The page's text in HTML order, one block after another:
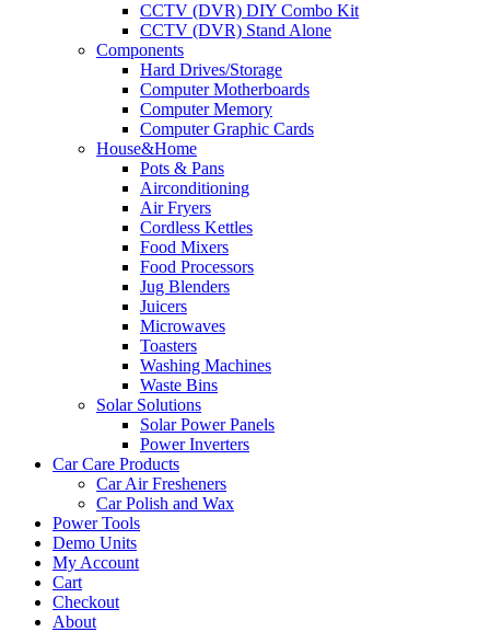
CCTV (DVR) DIY Combo Kit
CCTV (DVR) Stand Alone
Components
Hard Drives/Storage
Computer Motherboards
Computer Memory
Computer Graphic Cards
House&Home
Pots & Pans
Airconditioning
Air Fryers
Cordless Kettles
Food Mixers
Food Processors
Jug Blenders
Juicers
Microwaves
Toasters
Washing Machines
Waste Bins
Solar Solutions
Solar Power Panels
Power Inverters
Car Care Products
Car Air Fresheners
Car Polish and Wax
Power Tools
Demo Units
My Account
Cart
Checkout
About